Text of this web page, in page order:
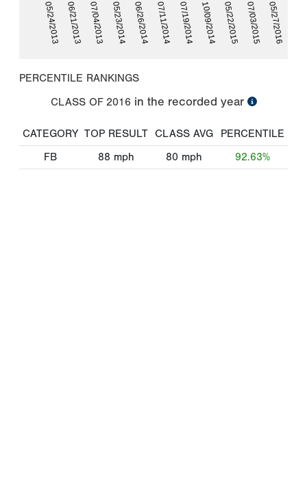
05/24/2013 06/21/2013 07/04/2013 05/23/2014 06/26/2014 07/11/2014 07/19/2014 10/09/2014 05/22/2015 07/03/2015 05/27/2016
PERCENTILE RANKINGS
CLASS OF 2016 in the recorded year
CATEGORY TOP RESULT CLASS AVG
PERCENTILE
FB
88 mph 80 mph 92.63%